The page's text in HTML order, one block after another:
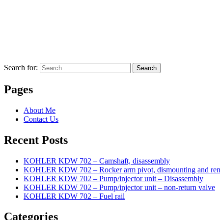
Search for: Search
Pages
About Me
Contact Us
Recent Posts
KOHLER KDW 702 – Camshaft, disassembly
KOHLER KDW 702 – Rocker arm pivot, dismounting and
KOHLER KDW 702 – Pump/injector unit – Disassembly
KOHLER KDW 702 – Pump/injector unit – non-return valve
KOHLER KDW 702 – Fuel rail
Categories